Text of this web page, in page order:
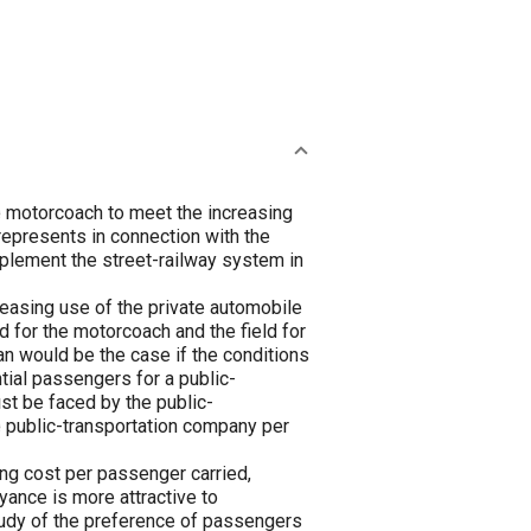
to meet the increasing
in connection with the
the street-railway system in
use of the private automobile
for the motorcoach and the field for
would be the case if the conditions
passengers for a public-
be faced by the public-
transportation company per
cost per passenger carried,
is more attractive to
of the preference of passengers